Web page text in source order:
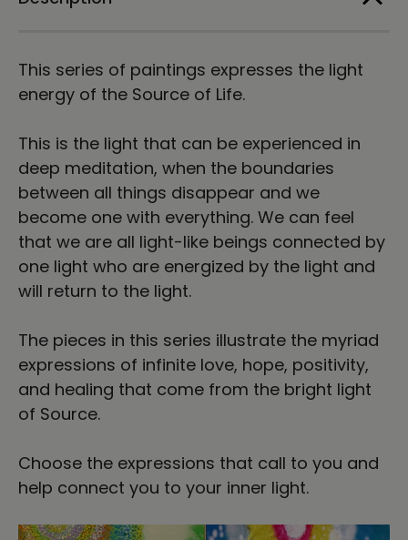
Print Print
This series of paintings expresses the light
energy of the Source of Life.
This is the light that can be experienced in
deep meditation, when the boundaries
between all things disappear and we
become one with everything. We can feel
that we are all light-like beings connected by
one light who are energized by the light and
will return to the light.
The pieces in this series illustrate the myriad
expressions of infinite love, hope, positivity,
and healing that come from the bright light
of Source.
Choose the expressions that call to you and
help connect you to your inner light.